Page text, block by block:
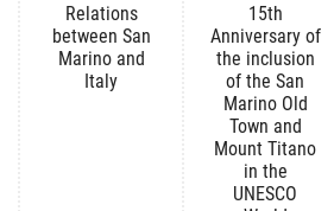
Relations
between San
Marino and
Italy
15th
Anniversary of
the inclusion
of the San
Marino Old
Town and
Mount Titano
in the
UNESCO